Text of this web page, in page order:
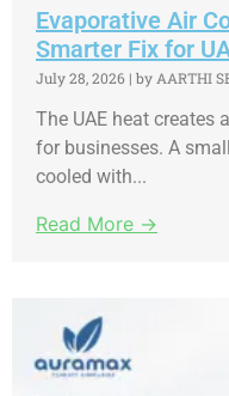
Evaporative Air
Smarter Fix for
July 28, 2026 | by AARTHI
The UAE heat creates
for businesses. A
cooled with...
Read More →